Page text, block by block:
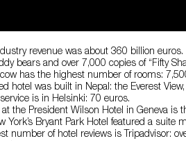
revenue was about 360 billion euros.
bears and over 7,000 copies of “Fifty
has the highest number of rooms:
hotel was built in Nepal: the Everest
is in Helsinki: 70 euros.
at the President Wilson Hotel in Geneva
York’s Bryant Park Hotel featured a suite
number of hotel reviews is Tripadvisor: